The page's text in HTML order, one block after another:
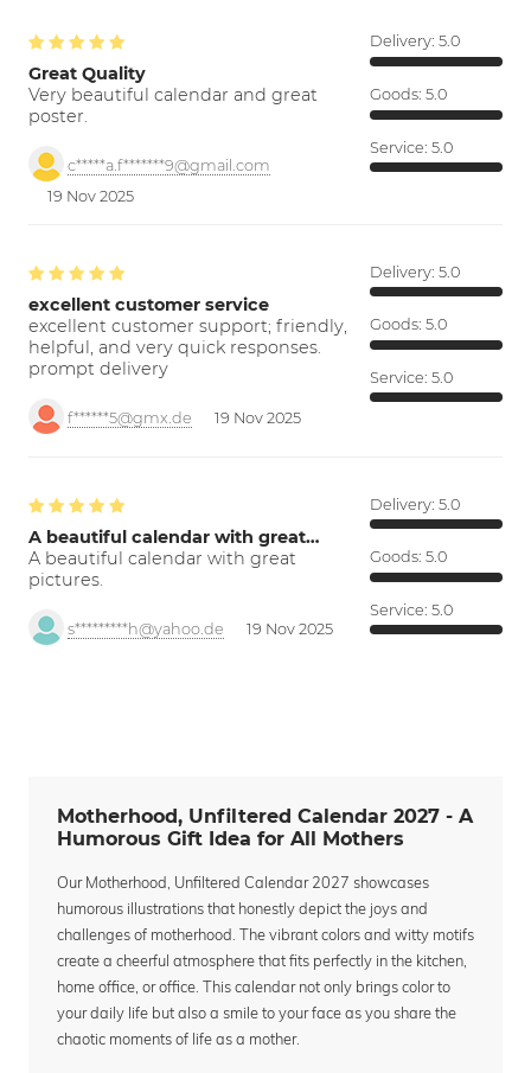
Great Quality
Very beautiful calendar and great
poster.
c*****a.f*******9@gmail.com
19 Nov 2025
Delivery: 5.0
Goods: 5.0
Service: 5.0
excellent customer service
excellent customer support; friendly,
helpful, and very quick responses.
prompt delivery
f******5@gmx.de 19 Nov 2025
Delivery: 5.0
Goods: 5.0
Service: 5.0
A beautiful calendar with great…
A beautiful calendar with great
pictures.
s*********h@yahoo.de 19 Nov 2025
Delivery: 5.0
Goods: 5.0
Service: 5.0
Motherhood, Unfiltered Calendar 2027 - A
Humorous Gift Idea for All Mothers
Our Motherhood, Unfiltered Calendar 2027 showcases
humorous illustrations that honestly depict the joys and
challenges of motherhood. The vibrant colors and witty motifs
create a cheerful atmosphere that fits perfectly in the kitchen,
home office, or office. This calendar not only brings color to
your daily life but also a smile to your face as you share the
chaotic moments of life as a mother.